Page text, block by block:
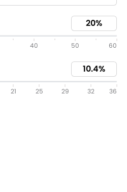
40 50 60
21 25 29 32 36